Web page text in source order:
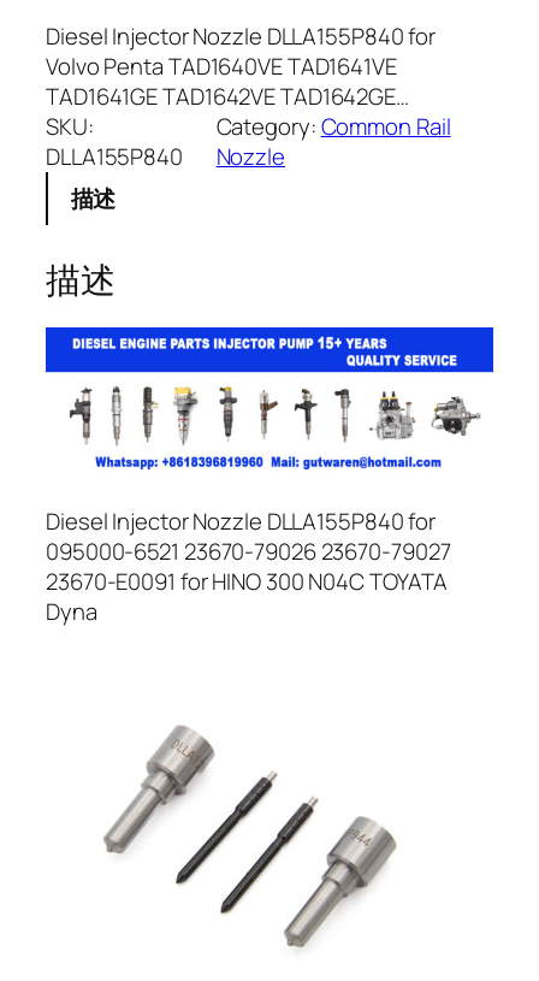
Diesel Injector Nozzle DLLA155P840 for
Volvo Penta TAD1640VE TAD1641VE
TAD1641GE TAD1642VE TAD1642GE…
SKU:
DLLA155P840
Category:Common Rail
Nozzle
描述
描述
Diesel Injector Nozzle DLLA155P840 for
095000-6521 23670-79026 23670-79027
23670-E0091 for HINO 300 N04C TOYATA
Dyna